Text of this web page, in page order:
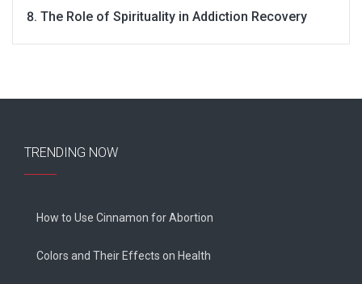
The Role of Spirituality in Addiction Recovery
TRENDING NOW
How to Use Cinnamon for Abortion
Colors and Their Effects on Health